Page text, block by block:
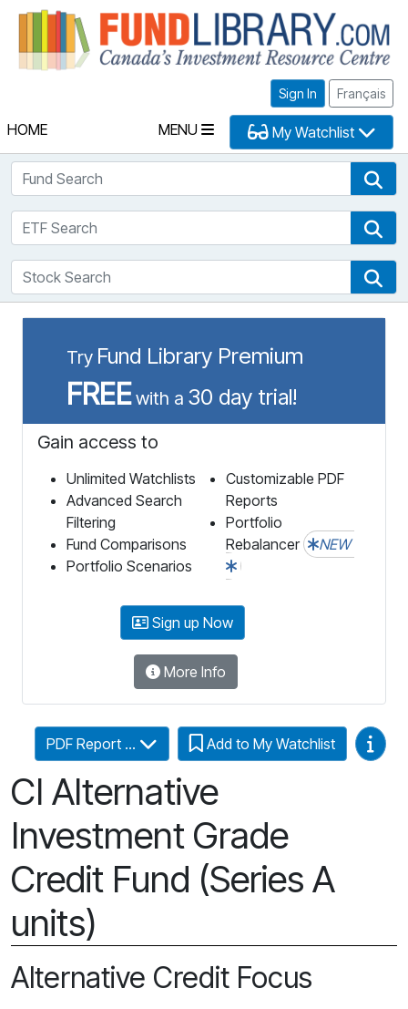
Sign In Français
HOME MENU My Watchlist
Fund Search
ETF Search
Stock Search
Try Fund Library Premium
FREEwith a 30 day trial!
Gain access to
Unlimited Watchlists
Advanced Search
Filtering
Fund Comparisons
Portfolio Scenarios
Customizable PDF
Reports
Portfolio
Rebalancer
NEW
Sign up Now
More Info
CI Alternative
Investment Grade
Credit Fund (Series A
units)
PDF Report ... Add to My Watchlist Video
Alternative Credit Focus